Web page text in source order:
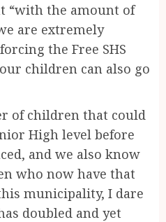
“with the amount of
are extremely
the Free SHS
children can also go
of children that could
High level before
and we also know
who now have that
municipality, I dare
doubled and yet